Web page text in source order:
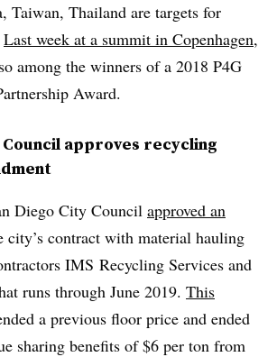
Taiwan, Thailand are targets for
Last week at a summit in Copenhagen,
among the winners of a 2018 P4G
Award.
Council approves recycling
Diego City Council approved an
city’s contract with material hauling
IMS Recycling Services and
runs through June 2019. This
a previous floor price and ended
sharing benefits of $6 per ton from